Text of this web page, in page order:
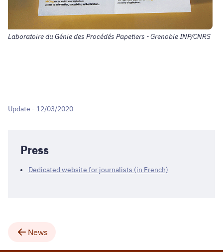
Laboratoire du Génie des Procédés Papetiers - Grenoble INP/CNRS
Update - 12/03/2020
Press
Dedicated website for journalists (in French)
News